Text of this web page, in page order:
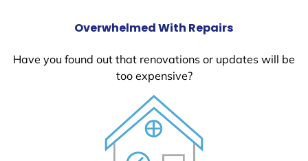
Overwhelmed With Repairs
Have you found out that renovations or updates will be
too expensive?